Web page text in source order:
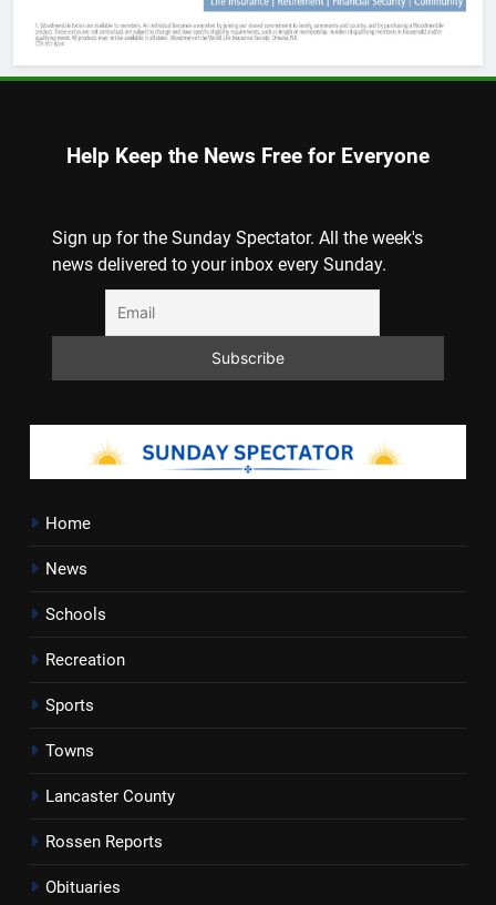
Help Keep the News Free for Everyone
Sign up for the Sunday Spectator. All the week's
news delivered to your inbox every Sunday.
Home
News
Schools
Recreation
Sports
Towns
Lancaster County
Rossen Reports
Obituaries